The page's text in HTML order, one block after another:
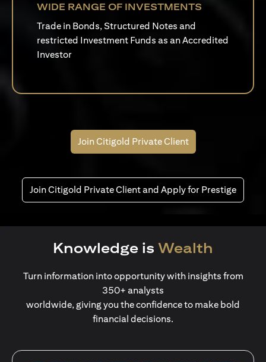
WIDE RANGE OF INVESTMENTS
Trade in Bonds, Structured Notes and
restricted Investment Funds as an Accredited
Investor
Join Citigold Private Client
Join Citigold Private Client and Apply for Prestige
Knowledge is Wealth
Turn information into opportunity with insights from
350+ analysts
worldwide, giving you the confidence to make bold
financial decisions.